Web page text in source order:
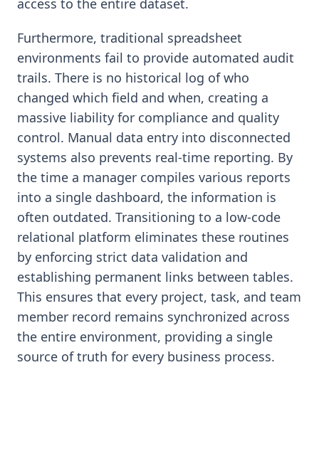
access to the entire dataset.
Furthermore, traditional spreadsheet
environments fail to provide automated audit
trails. There is no historical log of who
changed which field and when, creating a
massive liability for compliance and quality
control. Manual data entry into disconnected
systems also prevents real-time reporting. By
the time a manager compiles various reports
into a single dashboard, the information is
often outdated. Transitioning to a low-code
relational platform eliminates these routines
by enforcing strict data validation and
establishing permanent links between tables.
This ensures that every project, task, and team
member record remains synchronized across
the entire environment, providing a single
source of truth for every business process.